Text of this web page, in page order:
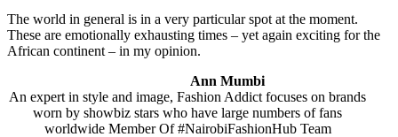
The world in general is in a very particular spot at the moment.
These are emotionally exhausting times – yet again exciting for the
African continent – in my opinion.
Ann Mumbi
An expert in style and image, Fashion Addict focuses on brands
worn by showbiz stars who have large numbers of fans
worldwide Member Of #NairobiFashionHub Team